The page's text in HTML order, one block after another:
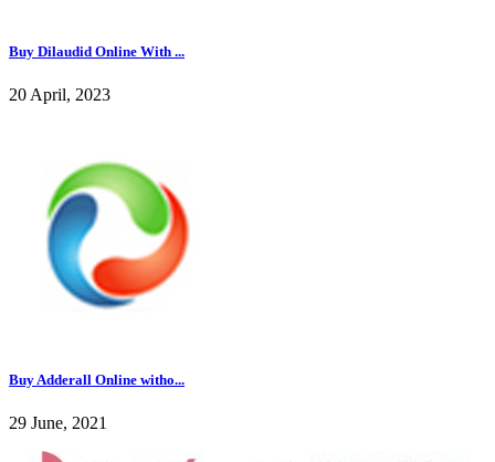
Buy Dilaudid Online With ...
20 April, 2023
Buy Adderall Online witho...
29 June, 2021